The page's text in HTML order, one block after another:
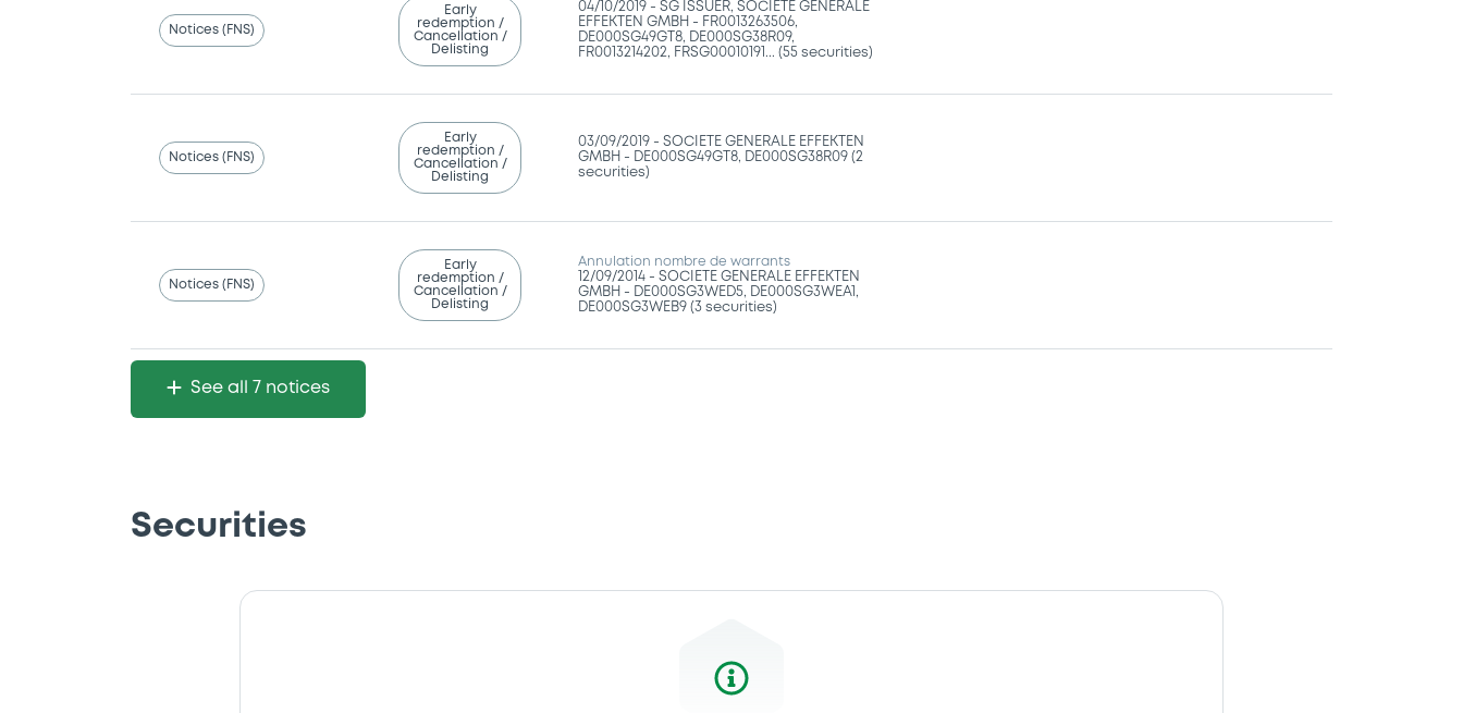
Notices (FNS)
Early
redemption /
Cancellation /
Delisting
04/10/2019 -SG ISSUER, SOCIETE GENERALE
EFFEKTEN GMBH - FR0013263506,
DE000SG49GT8, DE000SG38R09,
FR0013214202, FRSG00010191... (55 securities)
Notices (FNS)
Early
redemption /
Cancellation /
Delisting
03/09/2019 -SOCIETE GENERALE EFFEKTEN
GMBH - DE000SG49GT8, DE000SG38R09 (2
securities)
Notices (FNS)
Early
redemption /
Cancellation /
Delisting
Annulation nombre de warrants
12/09/2014 -SOCIETE GENERALE EFFEKTEN
GMBH - DE000SG3WED5, DE000SG3WEA1,
DE000SG3WEB9 (3 securities)
See all 7 notices
Securities